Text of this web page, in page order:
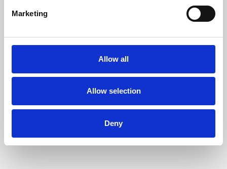
Marketing
Allow all
Allow selection
Deny
Phoenix's short courses, talks, workshops and
Phoenix Leicester